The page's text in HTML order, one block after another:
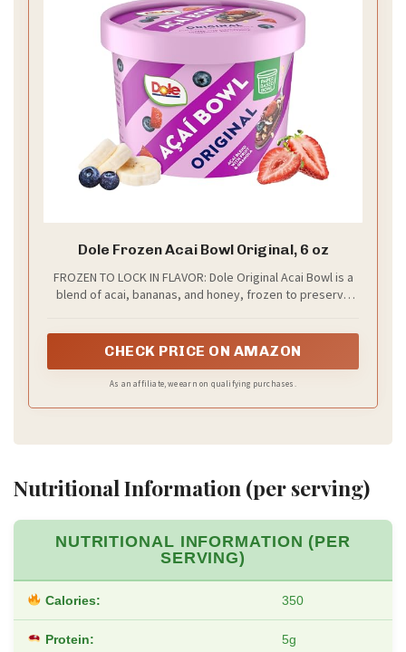
Dole Frozen Acai Bowl Original, 6 oz
FROZEN TO LOCK IN FLAVOR: Dole Original Acai Bowl is a
blend of acai, bananas, and honey, frozen to preserve
CHECK PRICE ON AMAZON
As an affiliate, we earn on qualifying purchases.
Nutritional Information (per serving)
NUTRITIONAL INFORMATION (PER
SERVING)
Calories: 350
Protein: 5g